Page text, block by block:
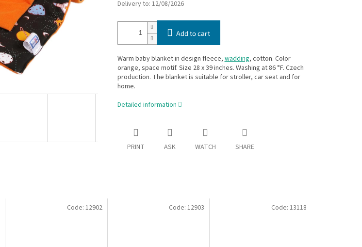
Delivery to: 12/08/2026
Add to cart
Warm baby blanket in design fleece,wadding, cotton. Color
orange, space motif. Size 28 x 39 inches. Washing at 86 °F. Czech
production. The blanket is suitable for stroller, car seat and for
home.
Detailed information
PRINT ASK WATCH SHARE
Code: 12902 Code:12903 Code: 13118